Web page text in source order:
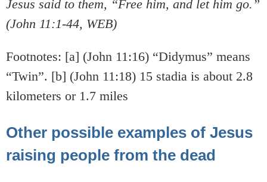
Jesus said to them, “Free him, and let him go.”
(John 11:1-44, WEB)
Footnotes: [a] (John 11:16) “Didymus” means
“Twin”. [b] (John 11:18) 15 stadia is about 2.8
kilometers or 1.7 miles
Other possible examples of Jesus
raising people from the dead